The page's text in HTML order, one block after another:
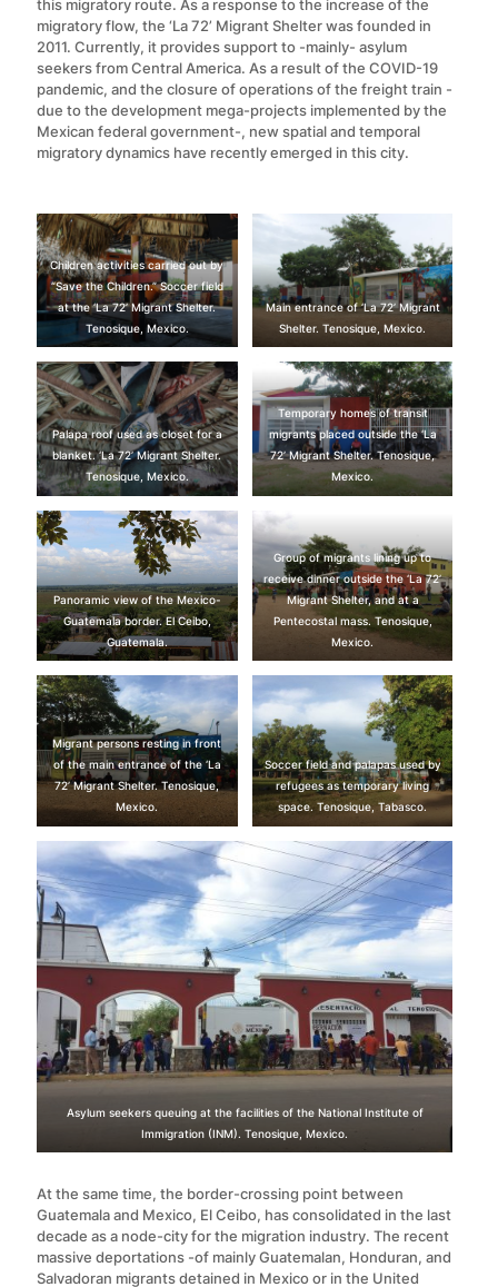
this migratory route. As a response to the increase of the
migratory flow, the ‘La 72’ Migrant Shelter was founded in
2011. Currently, it provides support to -mainly- asylum
seekers from Central America. As a result of the COVID-19
pandemic, and the closure of operations of the freight train -
due to the development mega-projects implemented by the
Mexican federal government-, new spatial and temporal
migratory dynamics have recently emerged in this city.
Children activities carried out by
“Save the Children.” Soccer field
at the ‘La 72’ Migrant Shelter.
Tenosique, Mexico.
Main entrance of ‘La 72’ Migrant
Shelter. Tenosique, Mexico.
Palapa roof used as closet for a
blanket. ‘La 72’ Migrant Shelter.
Tenosique, Mexico.
Temporary homes of transit
migrants placed outside the ‘La
72’ Migrant Shelter. Tenosique,
Mexico.
Panoramic view of the Mexico-
Guatemala border. El Ceibo,
Guatemala.
Group of migrants lining up to
receive dinner outside the ‘La 72’
Migrant Shelter, and at a
Pentecostal mass. Tenosique,
Mexico.
Migrant persons resting in front
of the main entrance of the ‘La
72’ Migrant Shelter. Tenosique,
Mexico.
Soccer field and palapas used by
refugees as temporary living
space. Tenosique, Tabasco.
Asylum seekers queuing at the facilities of the National Institute of
Immigration (INM). Tenosique, Mexico.
At the same time, the border-crossing point between
Guatemala and Mexico, El Ceibo, has consolidated in the last
decade as a node-city for the migration industry. The recent
massive deportations -of mainly Guatemalan, Honduran, and
Salvadoran migrants detained in Mexico or in the United